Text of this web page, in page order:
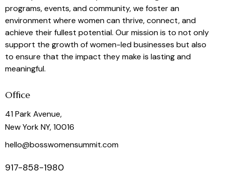
programs, events, and community, we foster an
environment where women can thrive, connect, and
achieve their fullest potential. Our mission is to not only
support the growth of women-led businesses but also
to ensure that the impact they make is lasting and
meaningful.
Office
41 Park Avenue,
New York NY, 10016
hello@bosswomensummit.com
917-858-1980